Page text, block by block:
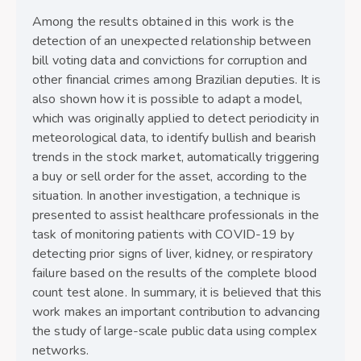
Among the results obtained in this work is the
detection of an unexpected relationship between
bill voting data and convictions for corruption and
other financial crimes among Brazilian deputies. It is
also shown how it is possible to adapt a model,
which was originally applied to detect periodicity in
meteorological data, to identify bullish and bearish
trends in the stock market, automatically triggering
a buy or sell order for the asset, according to the
situation. In another investigation, a technique is
presented to assist healthcare professionals in the
task of monitoring patients with COVID-19 by
detecting prior signs of liver, kidney, or respiratory
failure based on the results of the complete blood
count test alone. In summary, it is believed that this
work makes an important contribution to advancing
the study of large-scale public data using complex
networks.